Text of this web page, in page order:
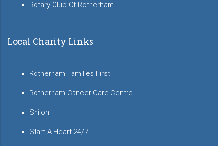
Rotary Club Of Rotherham
Local Charity Links
Rotherham Families First
Rotherham Cancer Care Centre
Shiloh
Start-A-Heart 24/7